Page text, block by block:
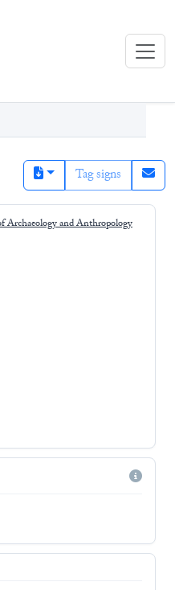
(eBL)
Tag signs
Archaeology and Anthropology